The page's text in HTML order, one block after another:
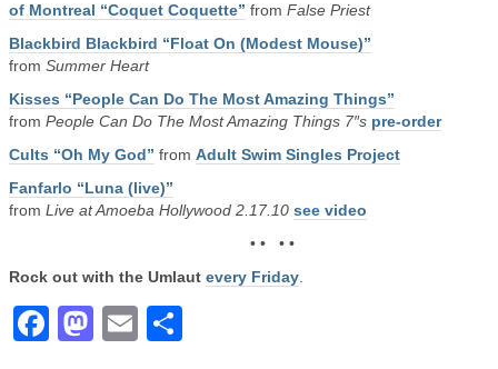
of Montreal “Coquet Coquette” from False Priest
Blackbird Blackbird “Float On (Modest Mouse)”
from Summer Heart
Kisses “People Can Do The Most Amazing Things”
from People Can Do The Most Amazing Things 7″s pre-order
Cults “Oh My God” from Adult Swim Singles Project
Fanfarlo “Luna (live)”
from Live at Amoeba Hollywood 2.17.10 see video
• • • •
Rock out with the Umlaut every Friday
Facebook
Mastodon
Email